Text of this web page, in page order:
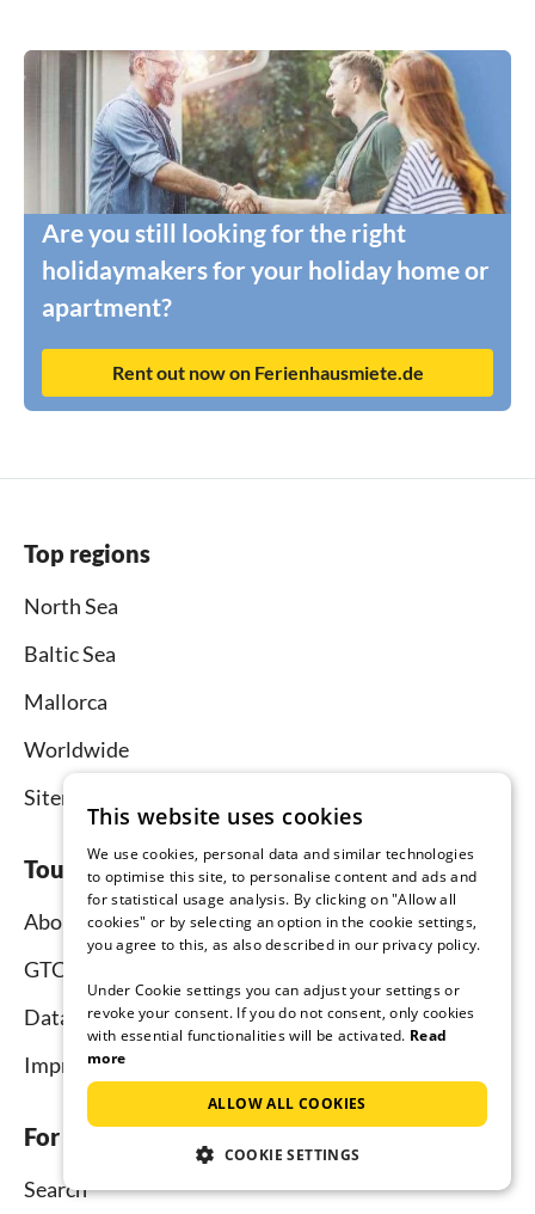
Are you still looking for the right
holidaymakers for your holiday home or
apartment?
Rent out now on Ferienhausmiete.de
Top regions
North Sea
Baltic Sea
Mallorca
Worldwide
Sitemap
Tourist-paradise.com
About us
GTC
Data protection
Imprint
For tenants
Search
This website uses cookies
We use cookies, personal data and similar technologies
to optimise this site, to personalise content and ads and
for statistical usage analysis. By clicking on "Allow all
cookies" or by selecting an option in the cookie settings,
you agree to this, as also described in our privacy policy.
Under Cookie settings you can adjust your settings or
revoke your consent. If you do not consent, only cookies
with essential functionalities will be activated. Read
more
ALLOW ALL COOKIES
COOKIE SETTINGS